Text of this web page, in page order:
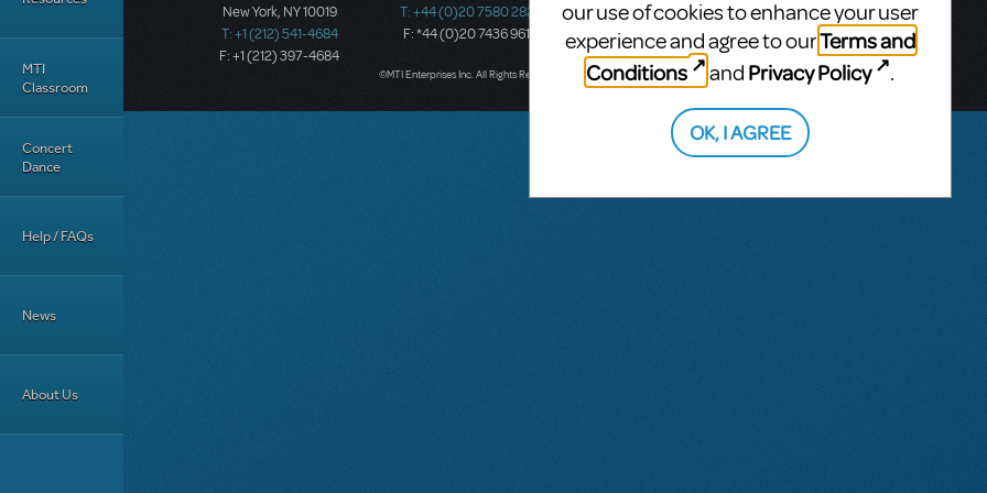
MTI
Classroom
Concert
Dance
Help / FAQs
News
About Us
New York, NY 10019
T: +1 (212) 541-4684
F: +1 (212) 397-4684
T: +44 (0)20 7580 2827
F: *44 (0)20 7436 9616
South Melbourne, 3205
Victoria, Australia
T: +61 3 9581 2222
©MTI Enterprises Inc. All Rights Reserved.
our use of cookies to enhance your user
experience and agree to ourTerms and
Conditions
and Privacy Policy .
OK, I AGREE